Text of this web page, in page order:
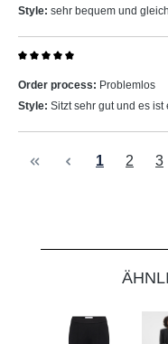
Style: sehr bequem und
Order process: Problemlos
Style: Sitzt sehr gut und es
Page
1 Page
2 3